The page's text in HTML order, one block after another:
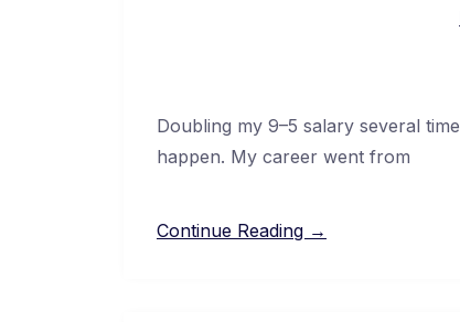
Doubling my 9–5 salary several
happen. My career went from
Continue Reading →